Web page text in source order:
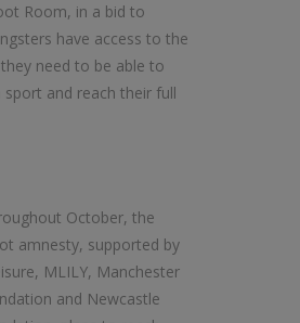
Room, in a bid to
have access to the
need to be able to
and reach their full
October, the
amnesty, supported by
MLILY, Manchester
and Newcastle